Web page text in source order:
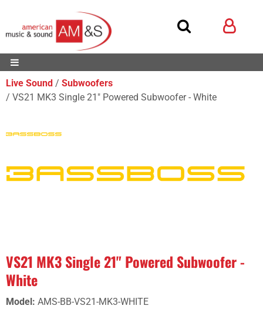
Live Sound
Subwoofers
VS21 MK3 Single 21" Powered Subwoofer - White
VS21 MK3 Single 21" Powered Subwoofer -
White
Model: AMS-BB-VS21-MK3-WHITE